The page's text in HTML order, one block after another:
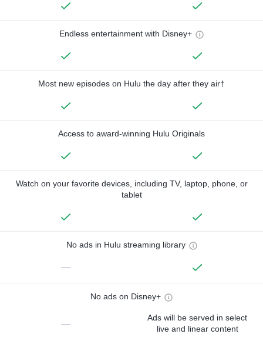
Endless entertainment with Disney+
Most new episodes on Hulu the day after they air†
Access to award-winning Hulu Originals
Watch on your favorite devices, including TV, laptop, phone, or
tablet
No ads in Hulu streaming library
—
No ads on Disney+
—
Ads will be served in select
live and linear content